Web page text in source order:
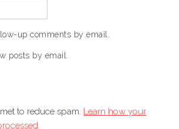
up comments by email.
posts by email.
to reduce spam. Learn how your
.